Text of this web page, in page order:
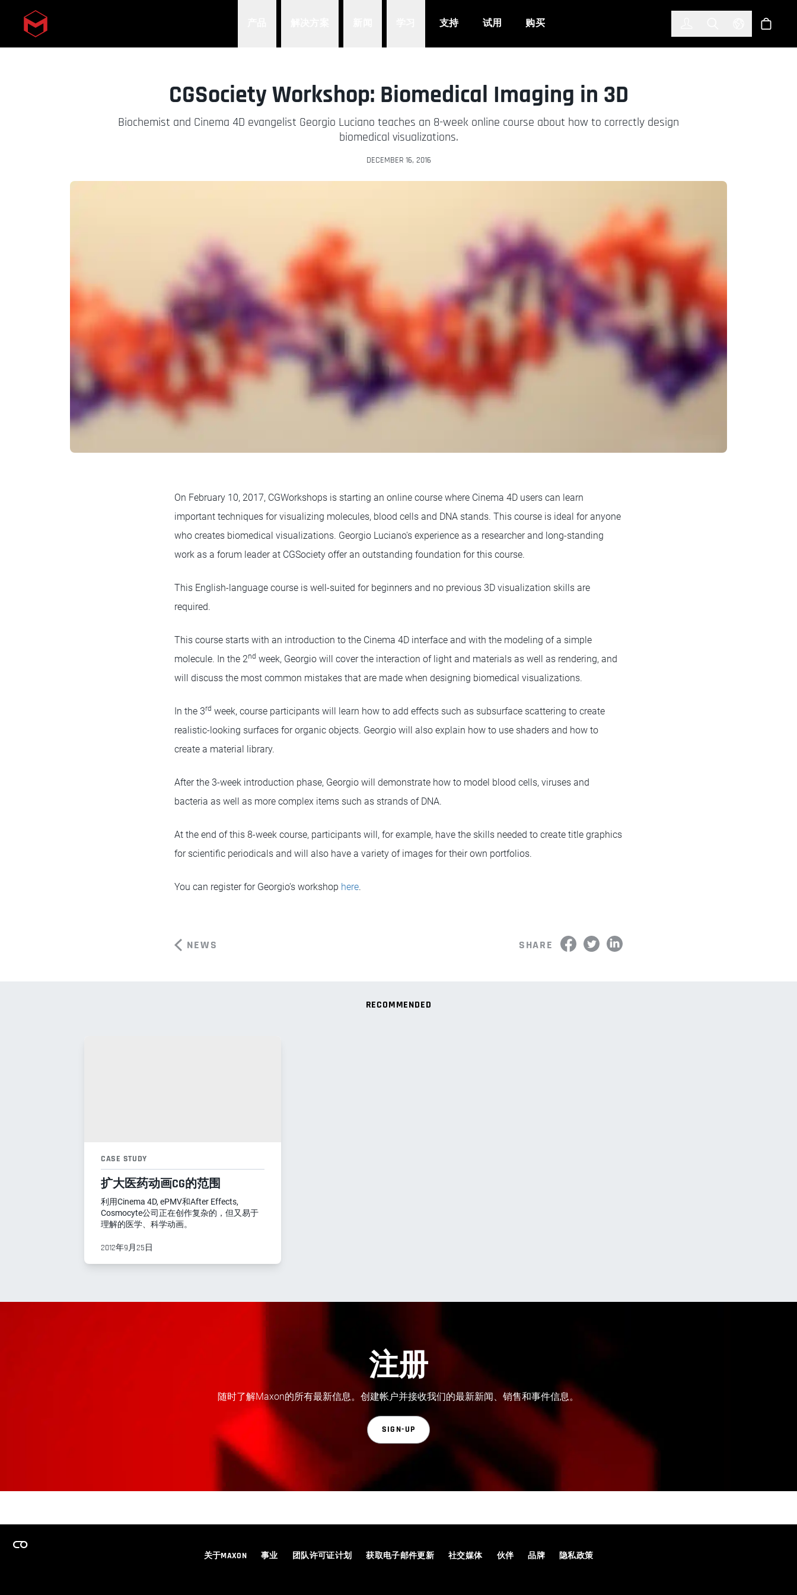
Skip to main content 支持 试用 购买 Select 商店
CGSociety Workshop: Biomedical Imaging in 3D
Biochemist and Cinema 4D evangelist Georgio Luciano teaches an 8-week online course about how to correctly design
biomedical visualizations.
DECEMBER 16, 2016
On February 10, 2017, CGWorkshops is starting an online course where Cinema 4D users can learn
important techniques for visualizing molecules, blood cells and DNA stands. This course is ideal for anyone
who creates biomedical visualizations. Georgio Luciano's experience as a researcher and long-standing
work as a forum leader at CGSociety offer an outstanding foundation for this course.
This English-language course is well-suited for beginners and no previous 3D visualization skills are
required.
This course starts with an introduction to the Cinema 4D interface and with the modeling of a simple
molecule. In the 2nd week, Georgio will cover the interaction of light and materials as well as rendering, and
will discuss the most common mistakes that are made when designing biomedical visualizations.
In the 3rd week, course participants will learn how to add effects such as subsurface scattering to create
realistic-looking surfaces for organic objects. Georgio will also explain how to use shaders and how to
create a material library.
After the 3-week introduction phase, Georgio will demonstrate how to model blood cells, viruses and
bacteria as well as more complex items such as strands of DNA.
At the end of this 8-week course, participants will, for example, have the skills needed to create title graphics
for scientific periodicals and will also have a variety of images for their own portfolios.
You can register for Georgio's workshop here.
NEWS SHARE
RECOMMENDED
CASE STUDY
扩大医药动画CG的范围
利用Cinema 4D, ePMV和After Effects,
Cosmocyte公司正在创作复杂的，但又易于
理解的医学、科学动画。
2012年9月25日
注册
随时了解Maxon的所有最新信息。创建帐户并接收我们的最新新闻、销售和事件信息。
SIGN-UP
关于MAXON 事业 团队许可证计划 获取电子邮件更新 社交媒体 伙伴 品牌 隐私政策